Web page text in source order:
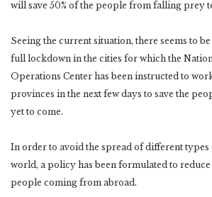
will save 50% of the people from falling prey
Seeing the current situation, there seems to
full lockdown in the cities for which the
Operations Center has been instructed to
provinces in the next few days to save the
yet to come.
In order to avoid the spread of different types
world, a policy has been formulated to
people coming from abroad.